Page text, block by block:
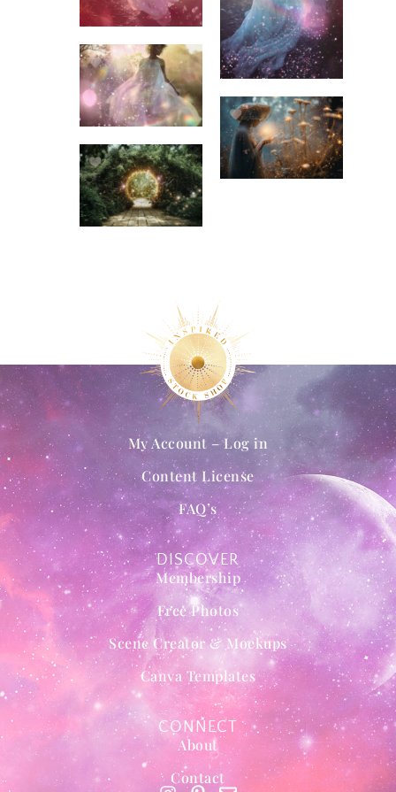
DISCOVER
Membership
Free Photos
Scene Creator & Mockups
Canva Templates
My Account – Log in
Content License
FAQ’s
CONNECT
About
Contact